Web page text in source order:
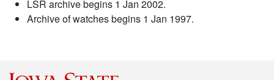
LSR archive begins 1 Jan 2002.
Archive of watches begins 1 Jan 1997.